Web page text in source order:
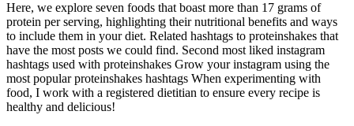
Here, we explore seven foods that boast more than 17 grams of
protein per serving, highlighting their nutritional benefits and ways
to include them in your diet. Related hashtags to proteinshakes that
have the most posts we could find. Second most liked instagram
hashtags used with proteinshakes Grow your instagram using the
most popular proteinshakes hashtags When experimenting with
food, I work with a registered dietitian to ensure every recipe is
healthy and delicious!